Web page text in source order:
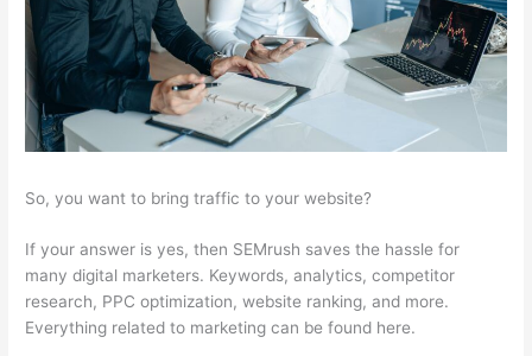
So, you want to bring traffic to your website?
If your answer is yes, then SEMrush saves the hassle for
many digital marketers. Keywords, analytics, competitor
research, PPC optimization, website ranking, and more.
Everything related to marketing can be found here.